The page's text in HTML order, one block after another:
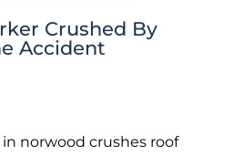
Crushed By
Accident